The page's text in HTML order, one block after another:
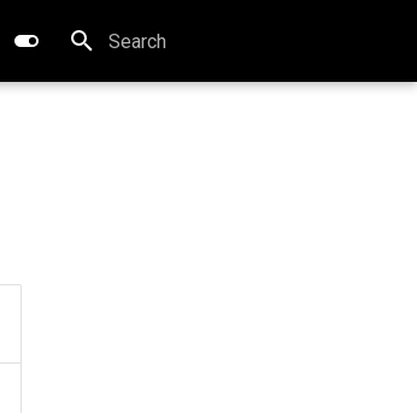
Type to start searching